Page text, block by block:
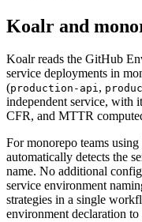
Koalr and
Koalr reads the GitHub
service deployments in
(production-api,
independent service, with
CFR, and MTTR
For monorepo teams
automatically detects the
name. No additional
service environment
strategies in a single
environment declaration to